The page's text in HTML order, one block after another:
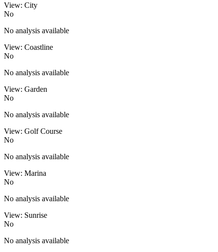
View: City
No
No analysis available
View: Coastline
No
No analysis available
View: Garden
No
No analysis available
View: Golf Course
No
No analysis available
View: Marina
No
No analysis available
View: Sunrise
No
No analysis available